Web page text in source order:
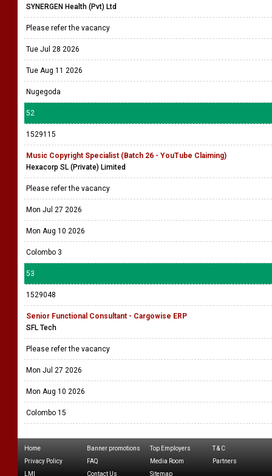
SYNERGEN Health (Pvt) Ltd
Please refer the vacancy
Tue Jul 28 2026
Tue Aug 11 2026
Nugegoda
52
1529115
Music Copyright Specialist (Batch 26 - YouTube Claiming)
Hexacorp SL (Private) Limited
Please refer the vacancy
Mon Jul 27 2026
Mon Aug 10 2026
Colombo 3
53
1529048
Senior Functional Consultant - Cargowise ERP
SFL Tech
Please refer the vacancy
Mon Jul 27 2026
Mon Aug 10 2026
Colombo 15
Home Banner promotions Top Employers
T & C
Privacy Policy
FAQ Media Room
Partners
LMI
Contact Us Sitemap